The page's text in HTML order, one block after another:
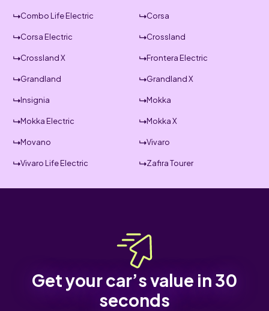
Combo Life Electric Corsa
Corsa Electric Crossland
Crossland X Frontera Electric
Grandland Grandland X
Insignia Mokka
Mokka Electric Mokka X
Movano Vivaro
Vivaro Life Electric Zafira Tourer
Get your car’s value in 30
seconds